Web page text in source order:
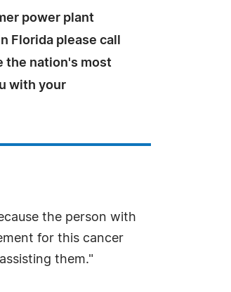
power plant
Florida please call
the nation's most
with your
the person with
for this cancer
them."